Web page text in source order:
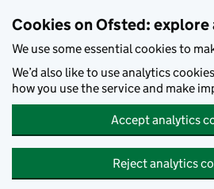
Cookies on Ofsted: explore
We use some essential cookies to
We’d also like to use analytics
how you use the service and make
Accept analytics
Reject analytics